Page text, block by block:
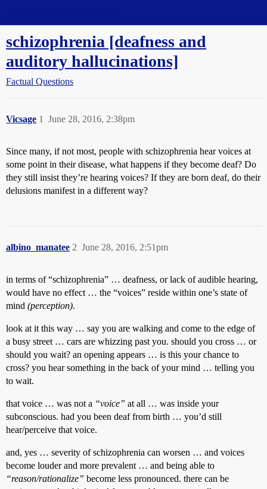
schizophrenia [deafness and
auditory hallucinations]
Factual Questions
Vicsage June 28, 2016, 2:38pm
1
Since many, if not most, people with schizophrenia hear voices at
some point in their disease, what happens if they become deaf? Do
they still insist they’re hearing voices? If they are born deaf, do their
delusions manifest in a different way?
albino_manatee June 28, 2016, 2:51pm
2
in terms of “schizophrenia” … deafness, or lack of audible hearing,
would have no effect … the “voices” reside within one’s state of
mind (perception).
look at it this way … say you are walking and come to the edge of
a busy street … cars are whizzing past you. should you cross … or
should you wait? an opening appears … is this your chance to
cross? you hear something in the back of your mind … telling you
to wait.
that voice … was not a “voice” at all … was inside your
subconscious. had you been deaf from birth … you’d still
hear/perceive that voice.
and, yes … severity of schizophrenia can worsen … and voices
become louder and more prevalent … and being able to
“reason/rationalize” become less pronounced. there can be